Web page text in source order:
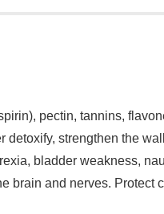
pectin, tannins,
strengthen the
bladder weakness,
brain and nerves. Protect